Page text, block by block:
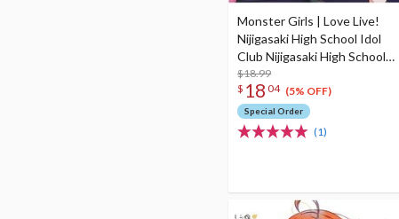
Monster Girls | Love Live!
Nijigasaki High School Idol
Club Nijigasaki High School
Store New Unit 1st Single
CD
$18.99
$ 18 04 (5% OFF)
Special Order
(1)